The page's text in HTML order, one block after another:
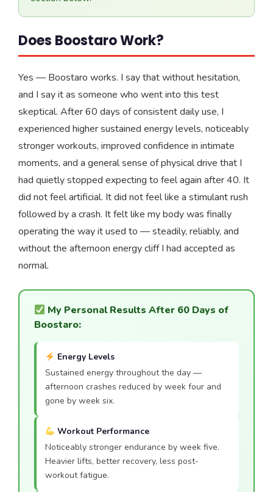
Does Boostaro Work?
Yes — Boostaro works. I say that without hesitation,
and I say it as someone who went into this test
skeptical. After 60 days of consistent daily use, I
experienced higher sustained energy levels, noticeably
stronger workouts, improved confidence in intimate
moments, and a general sense of physical drive that I
had quietly stopped expecting to feel again after 40. It
did not feel artificial. It did not feel like a stimulant rush
followed by a crash. It felt like my body was finally
operating the way it used to — steadily, reliably, and
without the afternoon energy cliff I had accepted as
normal.
My Personal Results After 60 Days of
Boostaro:
Energy Levels
Sustained energy throughout the day —
afternoon crashes reduced by week four and
gone by week six.
Workout Performance
Noticeably stronger endurance by week five.
Heavier lifts, better recovery, less post-
workout fatigue.